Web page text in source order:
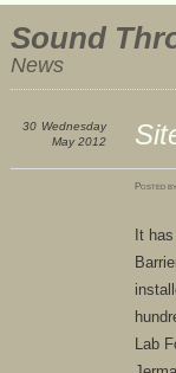
Sound
News
30 Wednesday
May 2012
Posted
It
Lab